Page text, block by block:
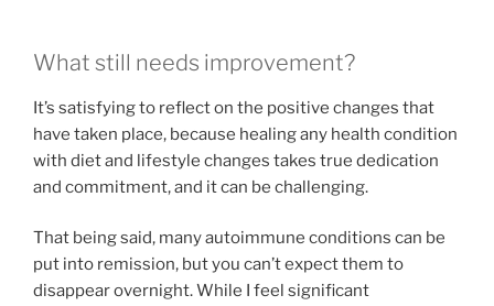
What still needs improvement?
It’s satisfying to reflect on the positive changes that
have taken place, because healing any health condition
with diet and lifestyle changes takes true dedication
and commitment, and it can be challenging.
That being said, many autoimmune conditions can be
put into remission, but you can’t expect them to
disappear overnight. While I feel significant